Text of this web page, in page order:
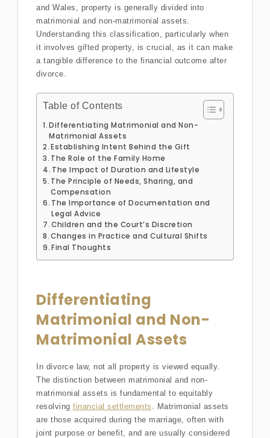
and Wales, property is generally divided into
matrimonial and non-matrimonial assets.
Understanding this classification, particularly when
it involves gifted property, is crucial, as it can make
a tangible difference to the financial outcome after
divorce.
Table of Contents
Differentiating Matrimonial and Non-
Matrimonial Assets
Establishing Intent Behind the Gift
The Role of the Family Home
The Impact of Duration and Lifestyle
The Principle of Needs, Sharing, and
Compensation
The Importance of Documentation and
Legal Advice
Children and the Court’s Discretion
Changes in Practice and Cultural Shifts
Final Thoughts
Differentiating
Matrimonial and Non-
Matrimonial Assets
In divorce law, not all property is viewed equally.
The distinction between matrimonial and non-
matrimonial assets is fundamental to equitably
resolving financial settlements . Matrimonial assets
are those acquired during the marriage, often with
joint purpose or benefit, and are usually considered